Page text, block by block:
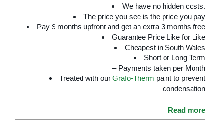
We have no hidden costs.
The price you see is the price you pay
Pay 9 months upfront and get an extra 3 months free
Guarantee Price Like for Like
Cheapest in South Wales
Short or Long Term
– Payments taken per Month
Treated with our Grafo-Therm paint to prevent
condensation
Read more